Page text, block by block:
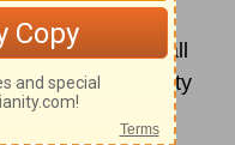
believe an
to exist, all
and infallibility
true?